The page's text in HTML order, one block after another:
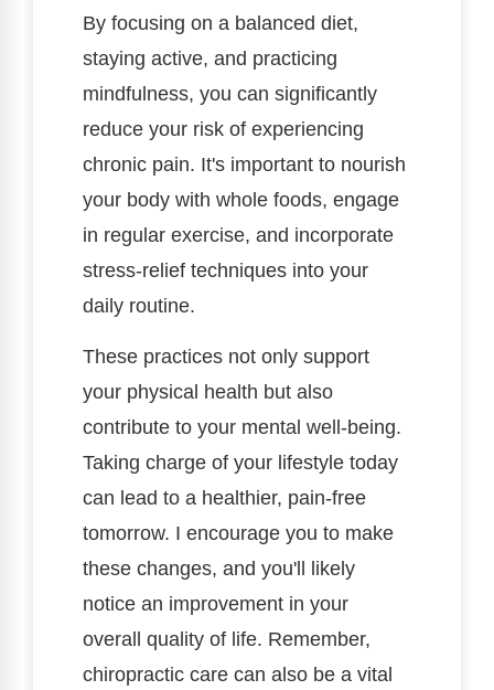
By focusing on a balanced diet,
staying active, and practicing
mindfulness, you can significantly
reduce your risk of experiencing
chronic pain. It's important to nourish
your body with whole foods, engage
in regular exercise, and incorporate
stress-relief techniques into your
daily routine.
These practices not only support
your physical health but also
contribute to your mental well-being.
Taking charge of your lifestyle today
can lead to a healthier, pain-free
tomorrow. I encourage you to make
these changes, and you'll likely
notice an improvement in your
overall quality of life. Remember,
chiropractic care can also be a vital